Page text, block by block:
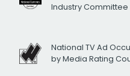
Industry Committee
National TV Ad
by Media Rating